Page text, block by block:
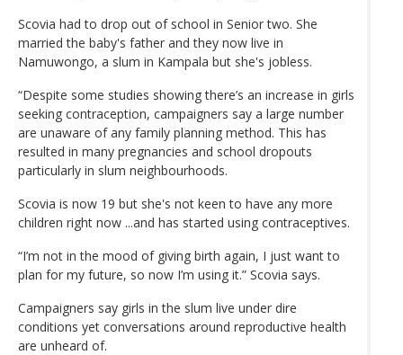
Scovia had to drop out of school in Senior two. She
married the baby's father and they now live in
Namuwongo, a slum in Kampala but she's jobless.
“Despite some studies showing there’s an increase in girls
seeking contraception, campaigners say a large number
are unaware of any family planning method. This has
resulted in many pregnancies and school dropouts
particularly in slum neighbourhoods.
Scovia is now 19 but she's not keen to have any more
children right now ...and has started using contraceptives.
“I’m not in the mood of giving birth again, I just want to
plan for my future, so now I’m using it.” Scovia says.
Campaigners say girls in the slum live under dire
conditions yet conversations around reproductive health
are unheard of.